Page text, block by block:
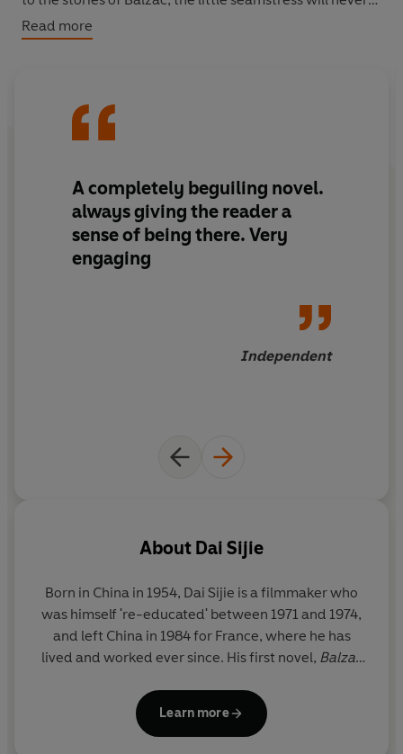
be the same again.
Read more
A completely beguiling novel.
always giving the reader a
sense of being there. Very
engaging
Independent
About Dai Sijie
Born in China in 1954, Dai Sijie is a filmmaker who
was himself 're-educated' between 1971 and 1974,
and left China in 1984 for France, where he has
lived and worked ever since. His first novel, Balzac
overnight sensation when it appeared in France in
2000. It became an immediate bestseller and won
Learn more